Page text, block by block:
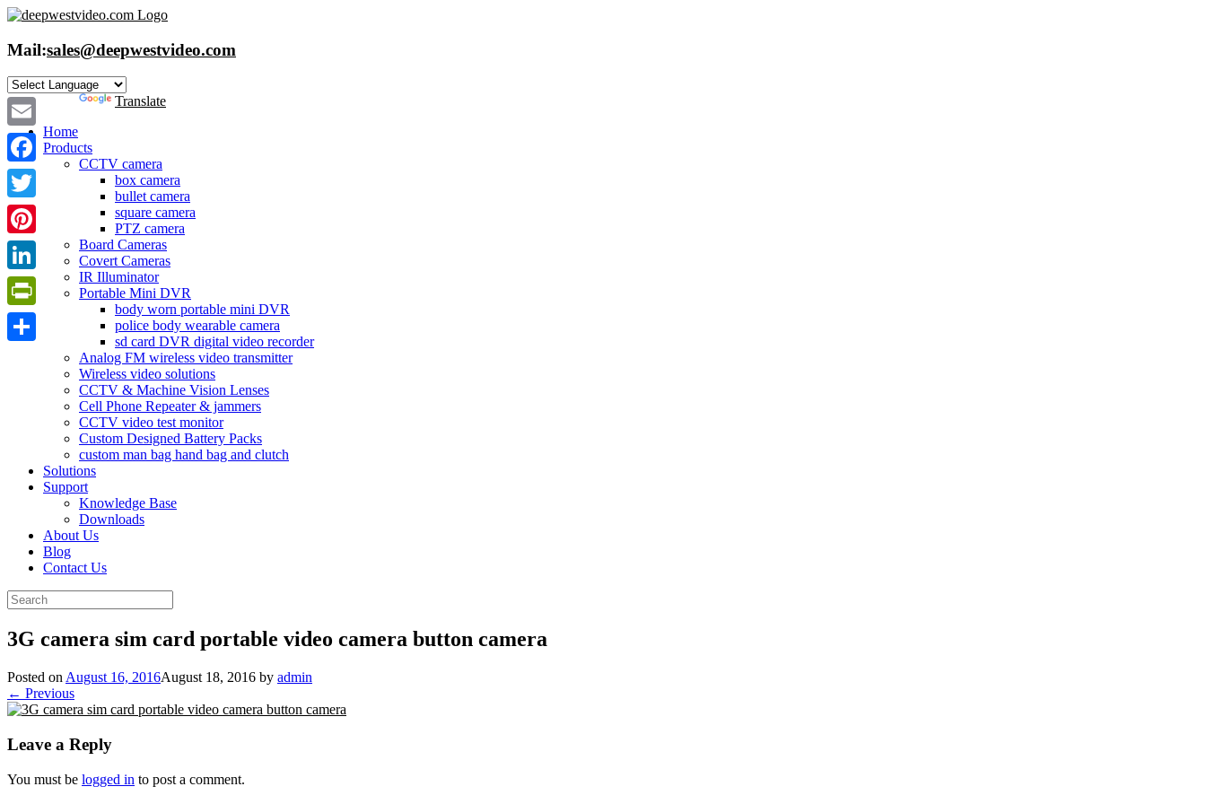
Skip
content
Mail:sales@deepwestvideo.com
Powered by
Translate
Home
Products
CCTV camera
box camera
bullet camera
square camera
PTZ camera
Board Cameras
Covert Cameras
IR Illuminator
Portable Mini DVR
body worn portable mini DVR
police body wearable camera
sd card DVR digital video recorder
Analog FM wireless video transmitter
Wireless video solutions
CCTV & Machine Vision Lenses
Cell Phone Repeater & jammers
CCTV video test monitor
Custom Designed Battery Packs
custom man bag hand bag and clutch
Solutions
Support
Knowledge Base
Downloads
About Us
Blog
Contact Us
Search
for:
3G camera sim card portable video camera button camera
Posted on August 16, 2016August 18, 2016 by admin
← Previous
Leave a Reply
You must be logged in to post a comment.
Email
Facebook
Twitter
Pinterest
LinkedIn
PrintFriendly